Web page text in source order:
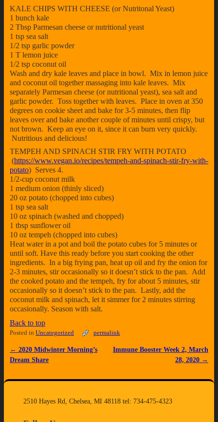
KALE CHIPS WITH CHEESE (or Nutritonal Yeast)
1 bunch kale
2 Tbsp Parmesan cheese or nutritional yeast
1 tsp sea salt
1/2 tsp garlic powder
1 T lemon juice
1/2 tsp coconut oil
Wash and dry kale leaves and place in bowl. Mix in lemon juice
and coconut oil together massaging into kale leaves. Mix
separately Parmesan cheese (or nutritional yeast), sea salt and
garlic powder. Toss together with leaves. Place in oven at 350
degrees on cookie sheet and bake for 3-5 minutes, then flip
leaves over and bake another couple of minutes until crispy, but
not brown. Keep an eye on it, since it can burn very quickly.
Nutritious and delicious!
TEMPEH AND SPINACH STIR FRY WITH POTATO
(https://www.vegan.io/recipes/tempeh-and-spinach-stir-fry-with-
potato) Serves 4.
1/2-cup coconut milk
1 medium onion (thinly sliced)
20 oz potato (chopped into cubes)
1 tsp sea salt
10 oz spinach (washed and chopped)
1 tbsp sunflower oil
10 oz tempeh (chopped into cubes)
Heat water in a pot and boil the potato cubes for 5 minutes or
until soft. Have this ready before you start cooking the other
ingredients. In a big frying pan, heat up oil and fry the onion for
2-3 minutes, stir occasionally so it doesn’t stick to the pan. Add
the cooked potato and the tempeh, fry for about 5 minutes, stir
occasionally so it doesn’t stick to the pan. Lastly, add the
coconut milk and spinach, let it simmer for 2 minutes stirring
occasionally. Season with salt.
Back to top
Posted in Uncategorized permalink
Post navigation
← 2020 Midwinter Morning’s
Dream Share
Immune Booster Week 2, March
28, 2020 →
2510 Hayes Rd, Chelsea, MI 48118 tel: 734-475-4323